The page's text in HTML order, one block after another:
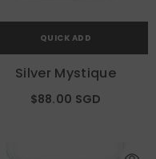
QUICK ADD
Silver Mystique
$88.00 SGD